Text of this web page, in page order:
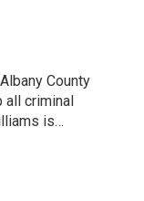
County
all criminal
is…